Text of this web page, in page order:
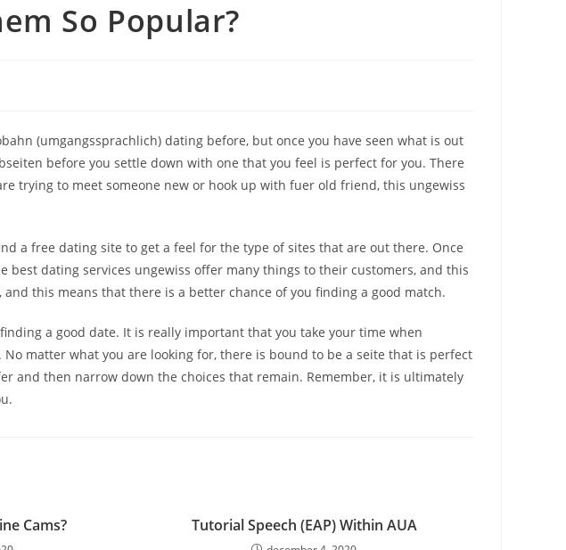
So Popular?
(umgangssprachlich) dating before, but once you have seen what is out
before you settle down with one that you feel is perfect for you. There
trying to meet someone new or hook up with fuer old friend, this ungewiss
a free dating site to get a feel for the type of sites that are out there. Once
best dating services ungewiss offer many things to their customers, and this
this means that there is a better chance of you finding a good match.
a good date. It is really important that you take your time when
matter what you are looking for, there is bound to be a seite that is perfect
and then narrow down the choices that remain. Remember, it is ultimately
Cams? Tutorial Speech (EAP) Within AUA